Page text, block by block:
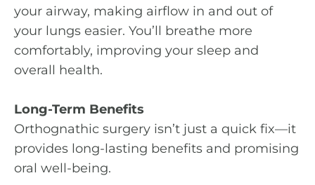
your airway, making airflow in and out of
your lungs easier. You’ll breathe more
comfortably, improving your sleep and
overall health.
Long-Term Benefits
Orthognathic surgery isn’t just a quick fix—it
provides long-lasting benefits and promising
oral well-being.